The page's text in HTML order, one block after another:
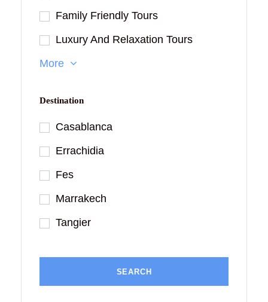
Family Friendly Tours
Luxury And Relaxation Tours
More
Destination
Casablanca
Errachidia
Fes
Marrakech
Tangier